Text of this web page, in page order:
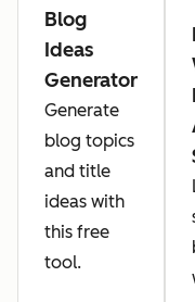
Blog
Ideas
Generator
Generate
blog topics
and title
ideas with
this free
tool.